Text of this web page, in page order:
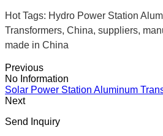
Hot Tags: Hydro Power Station
Transformers, China, suppliers,
made in China
Previous
No Information
Solar Power Station Aluminum
Next
Send Inquiry